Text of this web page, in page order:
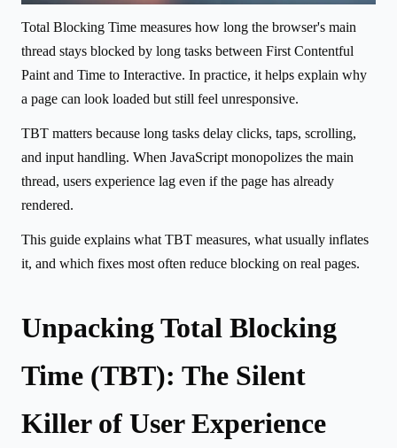
Total Blocking Time measures how long the browser's main
thread stays blocked by long tasks between First Contentful
Paint and Time to Interactive. In practice, it helps explain why
a page can look loaded but still feel unresponsive.
TBT matters because long tasks delay clicks, taps, scrolling,
and input handling. When JavaScript monopolizes the main
thread, users experience lag even if the page has already
rendered.
This guide explains what TBT measures, what usually inflates
it, and which fixes most often reduce blocking on real pages.
Unpacking Total Blocking
Time (TBT): The Silent
Killer of User Experience